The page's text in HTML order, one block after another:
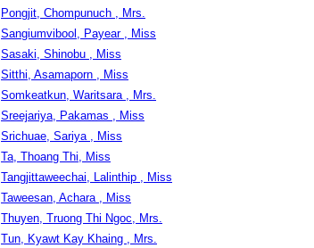
Pongjit, Chompunuch , Mrs.
Sangiumvibool, Payear , Miss
Sasaki, Shinobu , Miss
Sitthi, Asamaporn , Miss
Somkeatkun, Waritsara , Mrs.
Sreejariya, Pakamas , Miss
Srichuae, Sariya , Miss
Ta, Thoang Thi, Miss
Tangjittaweechai, Lalinthip , Miss
Taweesan, Achara , Miss
Thuyen, Truong Thi Ngoc, Mrs.
Tun, Kyawt Kay Khaing , Mrs.